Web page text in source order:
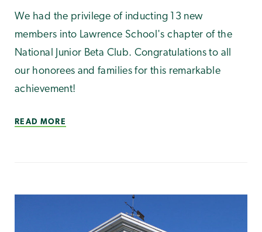
We had the privilege of inducting 13 new
members into Lawrence School's chapter of the
National Junior Beta Club. Congratulations to all
our honorees and families for this remarkable
achievement!
READ MORE